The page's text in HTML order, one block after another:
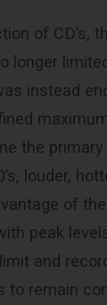
of CD’s,
longer
instead
the
louder,
of
peak
and
to remain